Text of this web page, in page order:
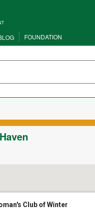
FOUNDATION
Club of Winter